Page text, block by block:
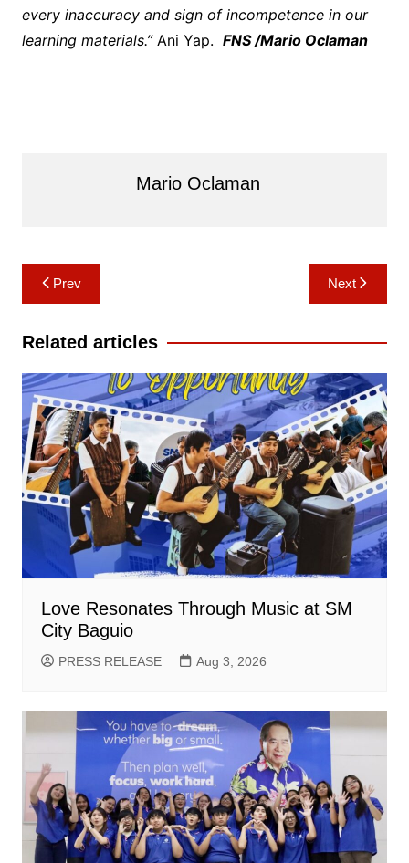
every inaccuracy and sign of incompetence in our
learning materials.” Ani Yap. FNS /Mario Oclaman
Mario Oclaman
Post
navigation
Prev Next
Related articles
Love Resonates Through Music at SM
City Baguio
PRESS RELEASE Aug 3, 2026